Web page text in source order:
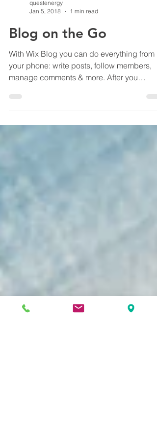
questenergy
Jan 5, 2018
Blog on the Go
With Wix Blog you can do everything from
your phone: write posts, follow members,
manage comments & more. After you